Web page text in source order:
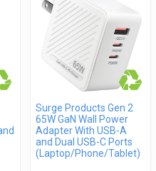
Surge Products Gen 2
65W GaN Wall Power
Adapter With USB-A
and Dual USB-C Ports
(Laptop/Phone/Tablet)